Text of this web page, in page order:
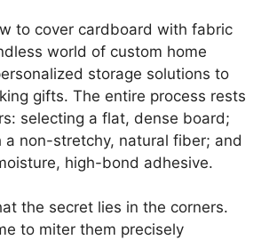
to cover cardboard with fabric
world of custom home
storage solutions to
gifts. The entire process rests
selecting a flat, dense board;
a non-stretchy, natural fiber; and
high-bond adhesive.
the secret lies in the corners.
to miter them precisely